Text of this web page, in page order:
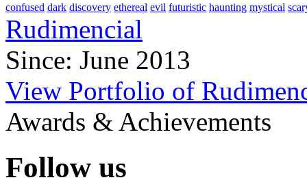
confused dark discovery ethereal evil futuristic haunting mystical
Rudimencial
Since: June 2013
View Portfolio of
Awards & Achievements
Follow us